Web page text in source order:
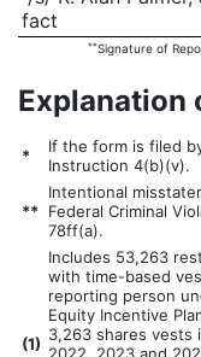
fact
**Signature of
Explanation
* If the form is filed
Instruction 4(b)(v).
**
Intentional
Federal Criminal
78ff(a).
(1)
Includes 53,263
with time-based
reporting person
Equity Incentive
3,263 shares vests